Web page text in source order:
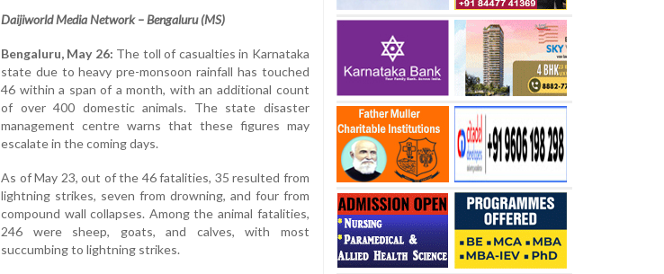
Daijiworld Media Network – Bengaluru (MS)
Bengaluru, May 26: The toll of casualties in Karnataka
state due to heavy pre-monsoon rainfall has touched
46 within a span of a month, with an additional count
of over 400 domestic animals. The state disaster
management centre warns that these figures may
escalate in the coming days.
As of May 23, out of the 46 fatalities, 35 resulted from
lightning strikes, seven from drowning, and four from
compound wall collapses. Among the animal fatalities,
246 were sheep, goats, and calves, with most
succumbing to lightning strikes.